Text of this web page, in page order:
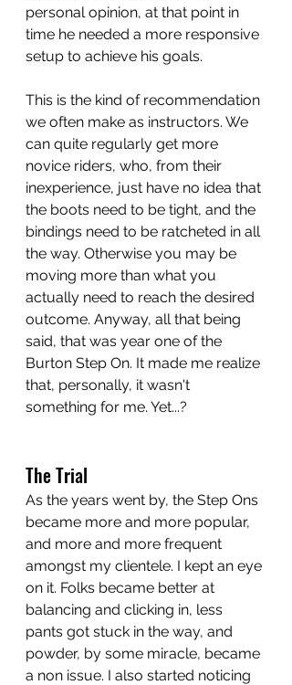
personal opinion, at that point in
time he needed a more responsive
setup to achieve his goals.
This is the kind of recommendation
we often make as instructors. We
can quite regularly get more
novice riders, who, from their
inexperience, just have no idea that
the boots need to be tight, and the
bindings need to be ratcheted in all
the way. Otherwise you may be
moving more than what you
actually need to reach the desired
outcome. Anyway, all that being
said, that was year one of the
Burton Step On. It made me realize
that, personally, it wasn't
something for me. Yet...?
The Trial
As the years went by, the Step Ons
became more and more popular,
and more and more frequent
amongst my clientele. I kept an eye
on it. Folks became better at
balancing and clicking in, less
pants got stuck in the way, and
powder, by some miracle, became
a non issue. I also started noticing